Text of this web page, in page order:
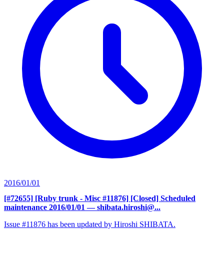
2016/01/01
[#72655] [Ruby trunk - Misc #11876] [Closed] Scheduled
maintenance 2016/01/01 — shibata.hiroshi@...
Issue #11876 has been updated by Hiroshi SHIBATA.